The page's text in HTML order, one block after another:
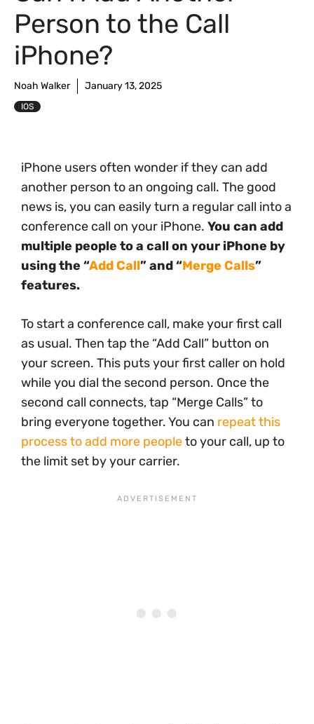
Person to the Call
iPhone?
Noah Walker January 13, 2025
IOS
iPhone users often wonder if they can add
another person to an ongoing call. The good
news is, you can easily turn a regular call into a
conference call on your iPhone. You can add
multiple people to a call on your iPhone by
using the “Add Call” and “Merge Calls”
features.
To start a conference call, make your first call
as usual. Then tap the “Add Call” button on
your screen. This puts your first caller on hold
while you dial the second person. Once the
second call connects, tap “Merge Calls” to
bring everyone together. You can repeat this
process to add more peopleto your call, up to
the limit set by your carrier.